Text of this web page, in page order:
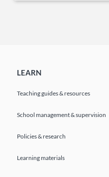
LEARN
Teaching guides & resources
School management & supervision
Policies & research
Learning materials